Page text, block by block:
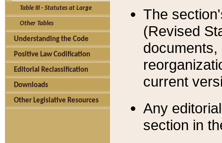
Table III - Statutes at Large
Other Tables
Understanding the Code
Positive Law Codification
Editorial Reclassification
Downloads
Other Legislative Resources
The
(Revised
current
Any
section in